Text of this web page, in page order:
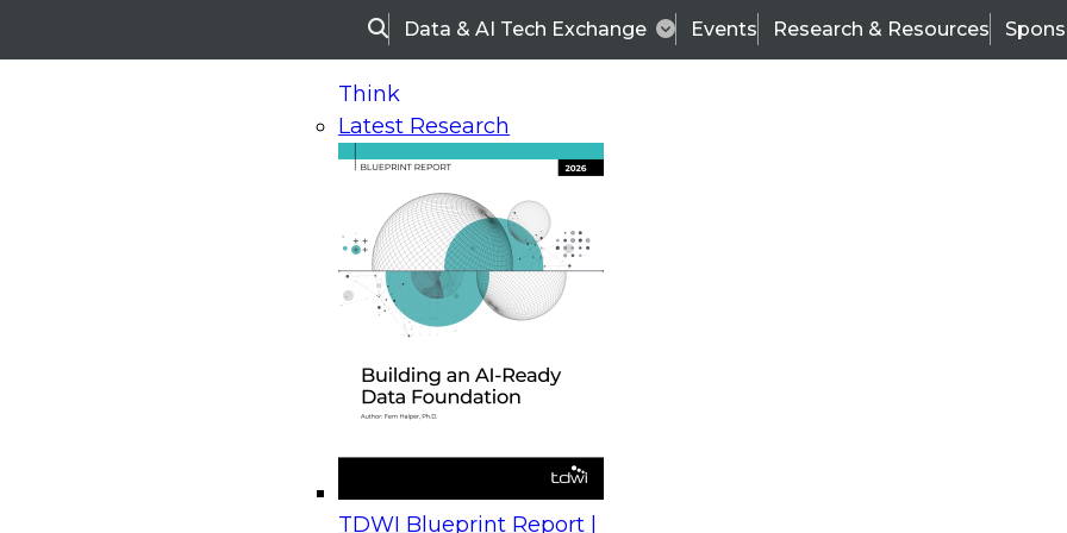
SearchData & AI Tech Exchange Events Research & Resources
Think
Latest Research
TDWI Blueprint Report |
On-Demand Webinars
Upcoming Webinars
Beyond the Contact Center: Turning Every Interaction into